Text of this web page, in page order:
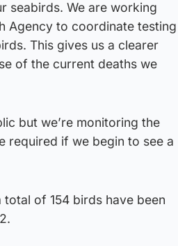
seabirds. We are working
Agency to coordinate testing
This gives us a clearer
of the current deaths we
but we’re monitoring the
required if we begin to see a
of 154 birds have been